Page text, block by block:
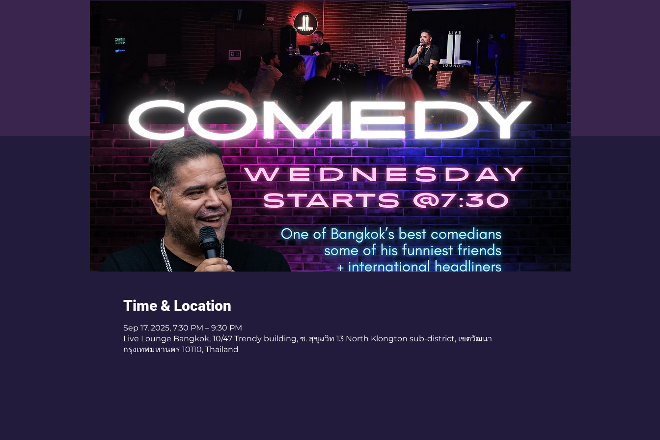
Time & Location
Sep 17, 2025, 7:30 PM – 9:30 PM
Live Lounge Bangkok, 10/47 Trendy building, ซ. สุขุมวิท 13 North Klongton sub-district, เขตวัฒนา
กรุงเทพมหานคร 10110, Thailand